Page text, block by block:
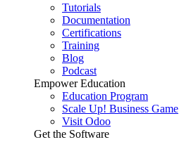
Tutorials
Documentation
Certifications
Training
Blog
Podcast
Empower Education
Education Program
Scale Up! Business Game
Visit Odoo
Get the Software